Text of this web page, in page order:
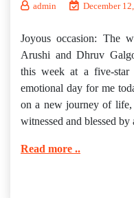
admin December
Joyous occasion: The
Arushi and Dhruv
this week at a five-star
emotional day for me
on a new journey of life,
witnessed and blessed
Read more ..